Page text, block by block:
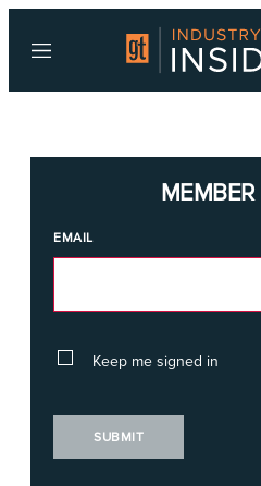
Menu
EMAIL
Keep me signed in
SUBMIT